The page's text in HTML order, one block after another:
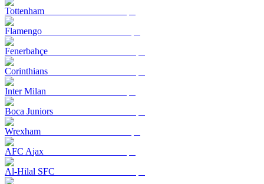
Tottenham
Flamengo
Fenerbahçe
Corinthians
Inter Milan
Boca Juniors
Wrexham
AFC Ajax
Al-Hilal SFC